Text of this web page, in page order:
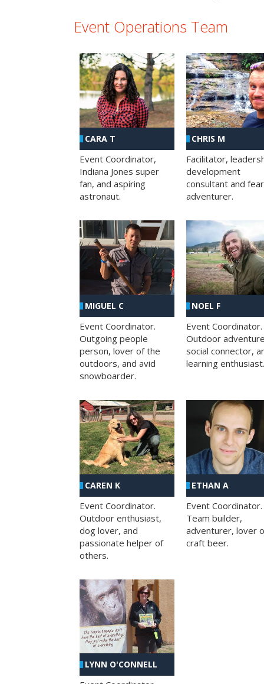
Event Operations Team
CARA T
Event Coordinator,
Indiana Jones super
fan, and aspiring
astronaut.
CHRIS M
Facilitator,
development
consultant and
adventurer.
MIGUEL C
Event Coordinator.
Outgoing people
person, lover of the
outdoors, and avid
snowboarder.
NOEL F
Event Coordinator.
Outdoor
social connector,
learning enthusiast.
CAREN K
Event Coordinator.
Outdoor enthusiast,
dog lover, and
passionate helper of
others.
ETHAN A
Event Coordinator.
Team builder,
adventurer, lover
craft beer.
LYNN O'CONNELL